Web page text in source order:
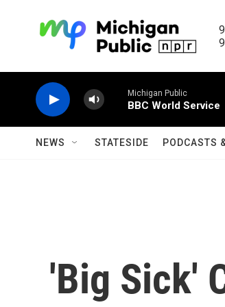
Michigan Public
BBC World Service
NEWS STATESIDE PODCASTS
'Big Sick'